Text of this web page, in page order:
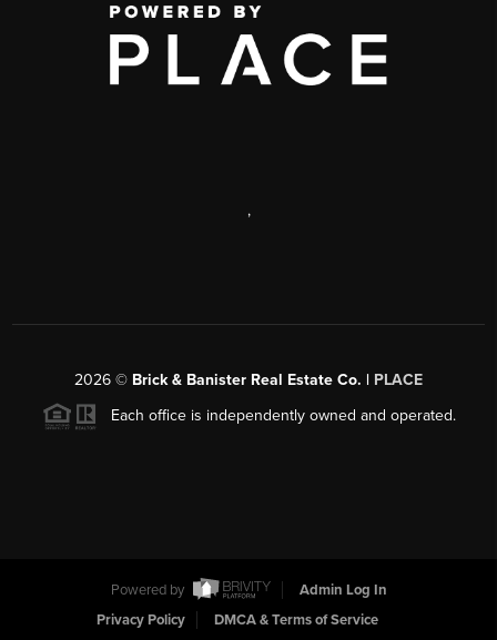
,
2026 © Brick & Banister Real Estate Co. | PLACE
Each office is independently owned and operated.
Powered by
Admin Log In
Privacy Policy
DMCA & Terms of Service